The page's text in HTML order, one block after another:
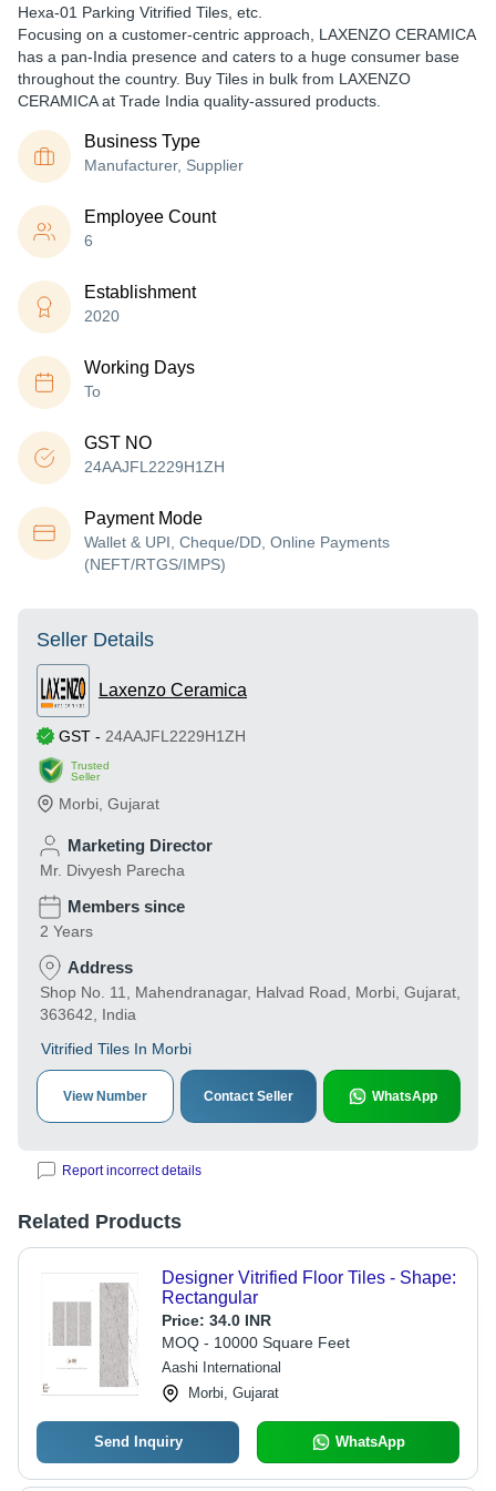
Hexa-01 Parking Vitrified Tiles, etc.
Focusing on a customer-centric approach, LAXENZO CERAMICA
has a pan-India presence and caters to a huge consumer base
throughout the country. Buy Tiles in bulk from LAXENZO
CERAMICA at Trade India quality-assured products.
Business Type
Manufacturer, Supplier
Employee Count
6
Establishment
2020
Working Days
To
GST NO
24AAJFL2229H1ZH
Payment Mode
Wallet & UPI, Cheque/DD, Online Payments
(NEFT/RTGS/IMPS)
Seller Details
Laxenzo Ceramica
GST - 24AAJFL2229H1ZH
Trusted
Seller
Morbi Gujarat
Marketing Director
Mr. Divyesh Parecha
Members since
2 Years
Address
Shop No. 11, Mahendranagar, Halvad Road, Morbi, Gujarat,
363642, India
Vitrified Tiles In Morbi
View Number Contact Seller WhatsApp
Report incorrect details
Related Products
Designer Vitrified Floor Tiles - Shape:
Rectangular
Price: 34.0 INR
MOQ - 10000 Square Feet
Aashi International
Morbi, Gujarat
Send Inquiry WhatsApp